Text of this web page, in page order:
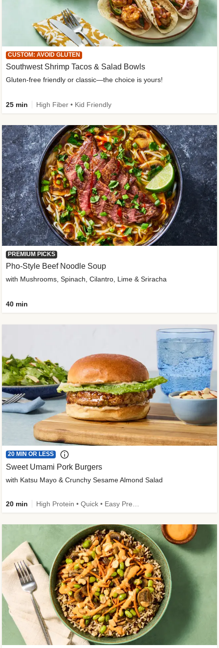
CUSTOM: AVOID GLUTEN
Southwest Shrimp Tacos & Salad Bowls
Gluten-free friendly or classic—the choice is yours!
25 min High Fiber • Kid Friendly
PREMIUM PICKS
Pho-Style Beef Noodle Soup
with Mushrooms, Spinach, Cilantro, Lime & Sriracha
40 min
20 MIN OR LESS
Sweet Umami Pork Burgers
with Katsu Mayo & Crunchy Sesame Almond Salad
20 min